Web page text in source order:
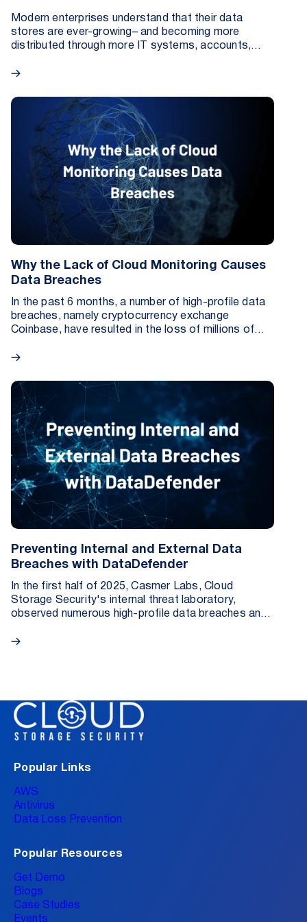
Modern enterprises understand that their data
stores are ever-growing– and becoming more
distributed through more IT systems, accounts,
Why the Lack of Cloud Monitoring Causes
Data Breaches
In the past 6 months, a number of high-profile data
breaches, namely cryptocurrency exchange
Coinbase, have resulted in the loss of millions of
depletion, and restitution for the affected
not the result of a lack of commitment to security
by these companies, but are rather indicative of the
evolving (and improving) tactics utilized by bad
actors.
Preventing Internal and External Data
Breaches with DataDefender
In the first half of 2025, Casmer Labs, Cloud
Storage Security's internal threat laboratory,
observed numerous high-profile data breaches and
the lack of proactive activity monitoring. In the eyes
Coinbase (COIN) shares dropped 7% due to
concerns about internal policies and an ongoing
SEC investigation.
Popular Links
AWS
Antivirus
Data Loss Prevention
Popular Resources
Get Demo
Blogs
Case Studies
Events